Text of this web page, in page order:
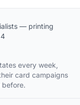
— printing
every week,
card campaigns
before.